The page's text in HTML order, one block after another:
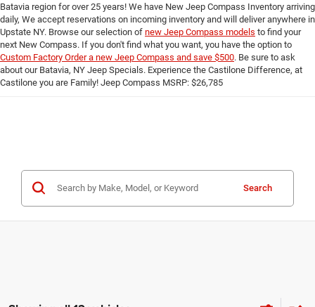
Batavia region for over 25 years! We have New Jeep Compass Inventory arriving
daily, We accept reservations on incoming inventory and will deliver anywhere in
Upstate NY. Browse our selection of new Jeep Compass models to find your
next New Compass. If you don't find what you want, you have the option to
Custom Factory Order a new Jeep Compass and save $500. Be sure to ask
about our Batavia, NY Jeep Specials. Experience the Castilone Difference, at
Castilone you are Family! Jeep Compass MSRP: $26,785
Search